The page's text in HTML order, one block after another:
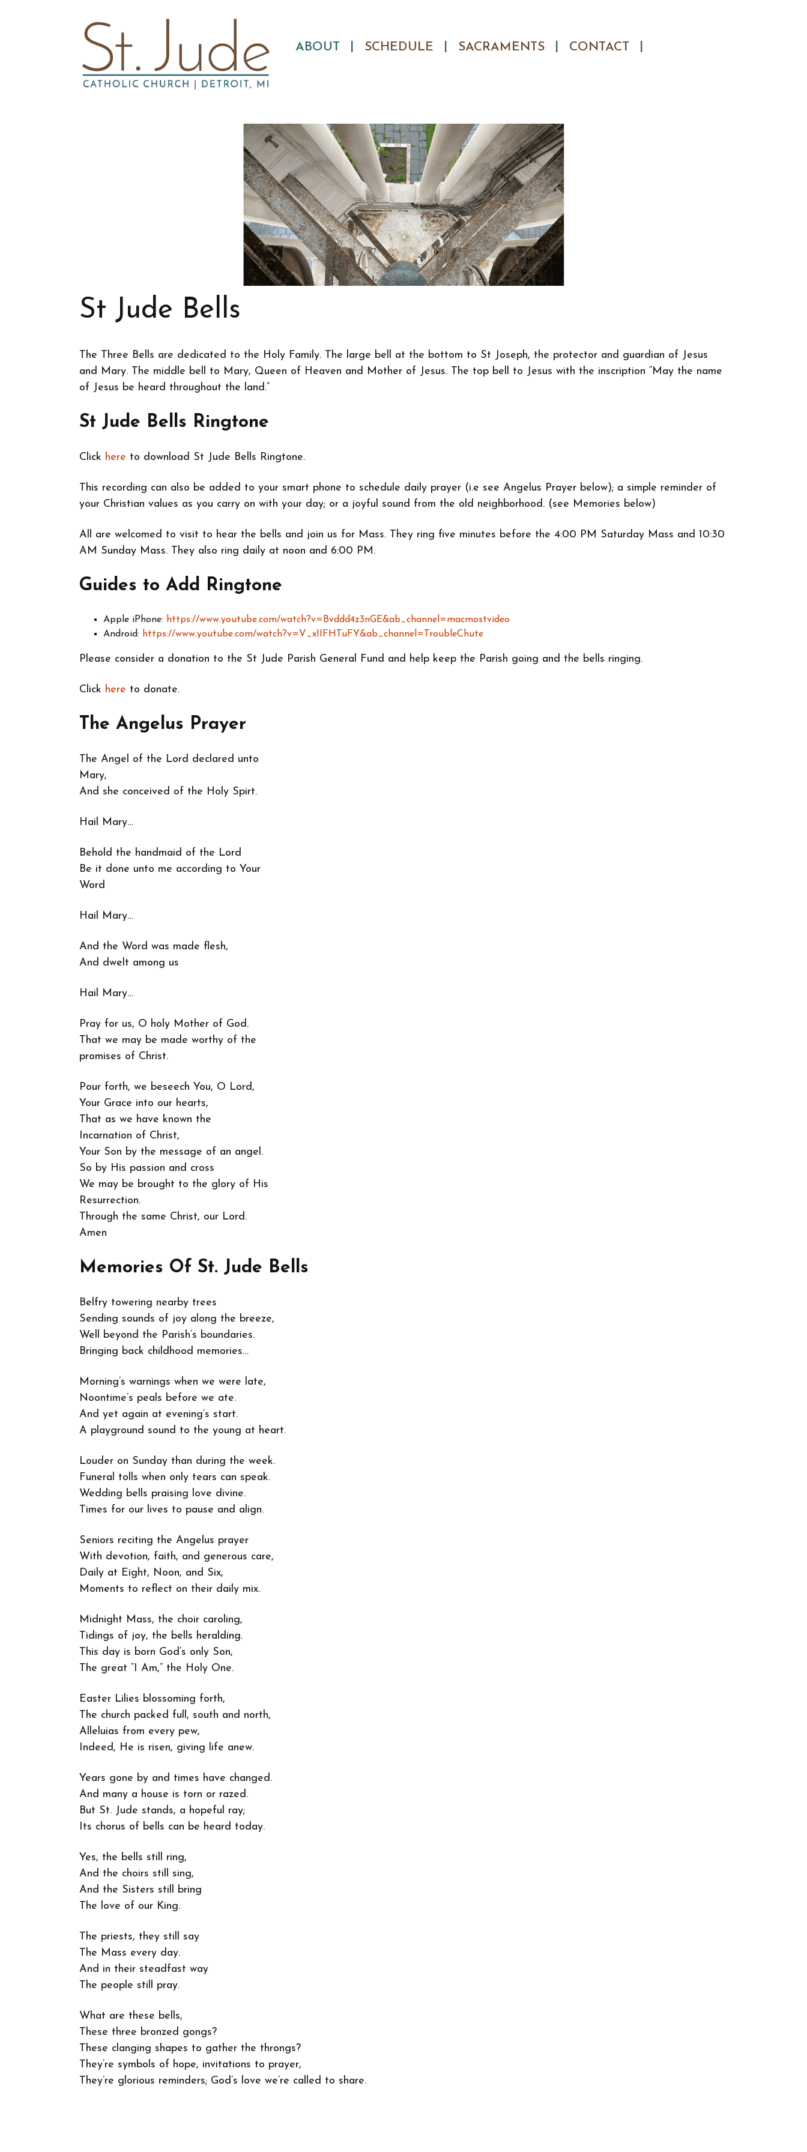
ABOUT SCHEDULE SACRAMENTS CONTACT
St Jude Bells
The Three Bells are dedicated to the Holy Family. The large bell at the bottom to St Joseph, the protector and guardian of Jesus
and Mary. The middle bell to Mary, Queen of Heaven and Mother of Jesus. The top bell to Jesus with the inscription “May the name
of Jesus be heard throughout the land.”
St Jude Bells Ringtone
Click here to download St Jude Bells Ringtone.
This recording can also be added to your smart phone to schedule daily prayer (i.e see Angelus Prayer below); a simple reminder of
your Christian values as you carry on with your day; or a joyful sound from the old neighborhood. (see Memories below)
All are welcomed to visit to hear the bells and join us for Mass. They ring five minutes before the 4:00 PM Saturday Mass and 10:30
AM Sunday Mass. They also ring daily at noon and 6:00 PM.
Guides to Add Ringtone
Apple iPhone: https://www.youtube.com/watch?v=Bvddd4z3nGE&ab_channel=macmostvideo
Android: https://www.youtube.com/watch?v=V_xIIFHTuFY&ab_channel=TroubleChute
Please consider a donation to the St Jude Parish General Fund and help keep the Parish going and the bells ringing.
Click here to donate.
The Angelus Prayer
The Angel of the Lord declared unto
Mary,
And she conceived of the Holy Spirt.
Hail Mary…
Behold the handmaid of the Lord
Be it done unto me according to Your
Word
Hail Mary…
And the Word was made flesh,
And dwelt among us
Hail Mary…
Pray for us, O holy Mother of God.
That we may be made worthy of the
promises of Christ.
Pour forth, we beseech You, O Lord,
Your Grace into our hearts,
That as we have known the
Incarnation of Christ,
Your Son by the message of an angel.
So by His passion and cross
We may be brought to the glory of His
Resurrection.
Through the same Christ, our Lord.
Amen
Memories Of St. Jude Bells
Belfry towering nearby trees
Sending sounds of joy along the breeze,
Well beyond the Parish’s boundaries.
Bringing back childhood memories…
Morning’s warnings when we were late,
Noontime’s peals before we ate.
And yet again at evening’s start.
A playground sound to the young at heart.
Louder on Sunday than during the week.
Funeral tolls when only tears can speak.
Wedding bells praising love divine.
Times for our lives to pause and align.
Seniors reciting the Angelus prayer
With devotion, faith, and generous care,
Daily at Eight, Noon, and Six,
Moments to reflect on their daily mix.
Midnight Mass, the choir caroling,
Tidings of joy, the bells heralding.
This day is born God’s only Son,
The great “I Am,” the Holy One.
Easter Lilies blossoming forth,
The church packed full, south and north,
Alleluias from every pew,
Indeed, He is risen, giving life anew.
Years gone by and times have changed.
And many a house is torn or razed.
But St. Jude stands, a hopeful ray;
Its chorus of bells can be heard today.
Yes, the bells still ring,
And the choirs still sing,
And the Sisters still bring
The love of our King.
The priests, they still say
The Mass every day.
And in their steadfast way
The people still pray.
What are these bells,
These three bronzed gongs?
These clanging shapes to gather the throngs?
They’re symbols of hope, invitations to prayer,
They’re glorious reminders; God’s love we’re called to share.